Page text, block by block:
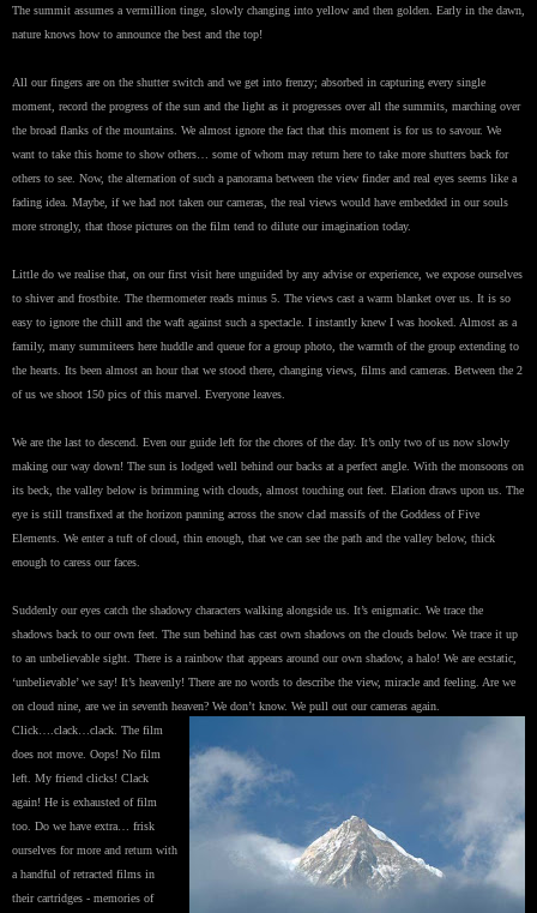
The summit assumes a vermillion tinge, slowly changing into yellow and then golden. Early in the dawn,
nature knows how to announce the best and the top!
All our fingers are on the shutter switch and we get into frenzy; absorbed in capturing every single
moment, record the progress of the sun and the light as it progresses over all the summits, marching over
the broad flanks of the mountains. We almost ignore the fact that this moment is for us to savour. We
want to take this home to show others… some of whom may return here to take more shutters back for
others to see. Now, the alternation of such a panorama between the view finder and real eyes seems like a
fading idea. Maybe, if we had not taken our cameras, the real views would have embedded in our souls
more strongly, that those pictures on the film tend to dilute our imagination today.
Little do we realise that, on our first visit here unguided by any advise or experience, we expose ourselves
to shiver and frostbite. The thermometer reads minus 5. The views cast a warm blanket over us. It is so
easy to ignore the chill and the waft against such a spectacle. I instantly knew I was hooked. Almost as a
family, many summiteers here huddle and queue for a group photo, the warmth of the group extending to
the hearts. Its been almost an hour that we stood there, changing views, films and cameras. Between the 2
of us we shoot 150 pics of this marvel. Everyone leaves.
We are the last to descend. Even our guide left for the chores of the day. It’s only two of us now slowly
making our way down! The sun is lodged well behind our backs at a perfect angle. With the monsoons on
its beck, the valley below is brimming with clouds, almost touching out feet. Elation draws upon us. The
eye is still transfixed at the horizon panning across the snow clad massifs of the Goddess of Five
Elements. We enter a tuft of cloud, thin enough, that we can see the path and the valley below, thick
enough to caress our faces.
Suddenly our eyes catch the shadowy characters walking alongside us. It’s enigmatic. We trace the
shadows back to our own feet. The sun behind has cast own shadows on the clouds below. We trace it up
to an unbelievable sight. There is a rainbow that appears around our own shadow, a halo! We are ecstatic,
‘unbelievable’ we say! It’s heavenly! There are no words to describe the view, miracle and feeling. Are we
on cloud nine, are we in seventh heaven? We don’t know. We pull out our cameras again.
Click….clack…clack. The film
does not move. Oops! No film
left. My friend clicks! Clack
again! He is exhausted of film
too. Do we have extra… frisk
ourselves for more and return with
a handful of retracted films in
their cartridges - memories of